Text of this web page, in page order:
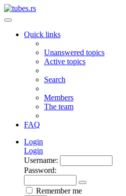
Quick links
Unanswered topics
Active topics
Search
Members
The team
FAQ
Login
Login
Username:
Password:
Remember me